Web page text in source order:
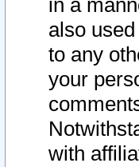
in a
also
to any
your
with